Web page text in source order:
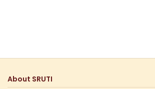
About SRUTI